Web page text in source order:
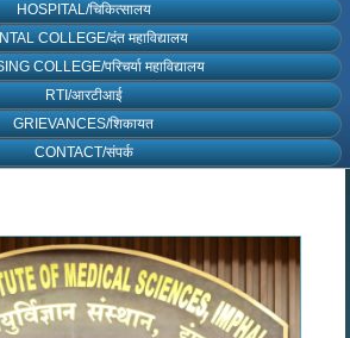
HOSPITAL/चिकित्सालय
COLLEGE/दंत महाविद्यालय
COLLEGE/परिचर्या महाविद्यालय
RTI/आरटीआई
GRIEVANCES/शिकायत
CONTACT/संपर्क